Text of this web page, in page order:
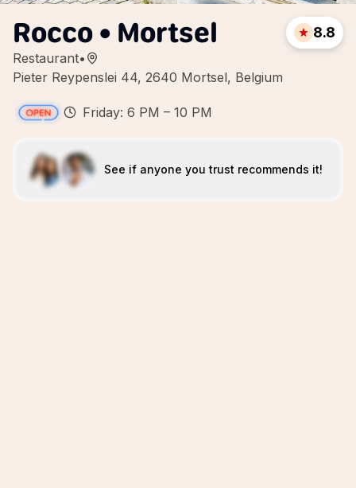
Rocco • Mortsel
Restaurant•
Pieter Reypenslei 44, 2640 Mortsel, Belgium
8.8
Friday: 6 PM – 10 PM
See if anyone you trust recommends it!